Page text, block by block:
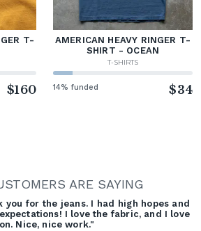
T-
$160
AMERICAN HEAVY RINGER T-
SHIRT - OCEAN
T-SHIRTS
14% funded $34
ARE SAYING
you for the jeans. I had high hopes and
I love the fabric, and I love
Nice, nice work."